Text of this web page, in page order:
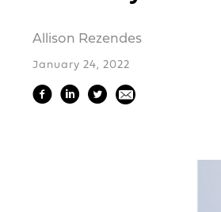
Allison Rezendes
January 24, 2022